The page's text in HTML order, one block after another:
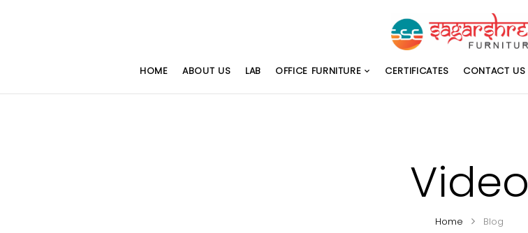
HOME ABOUT US LAB OFFICE FURNITURE CERTIFICATES CONTACT US
Video
Home Blog